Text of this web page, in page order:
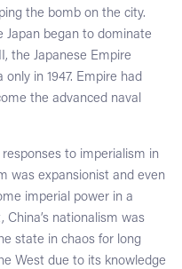
the bomb on the city.
Japan began to dominate
the Japanese Empire
in 1947. Empire had
the advanced naval
responses to imperialism in
was expansionist and even
imperial power in a
nationalism was
state in chaos for long
West due to its knowledge